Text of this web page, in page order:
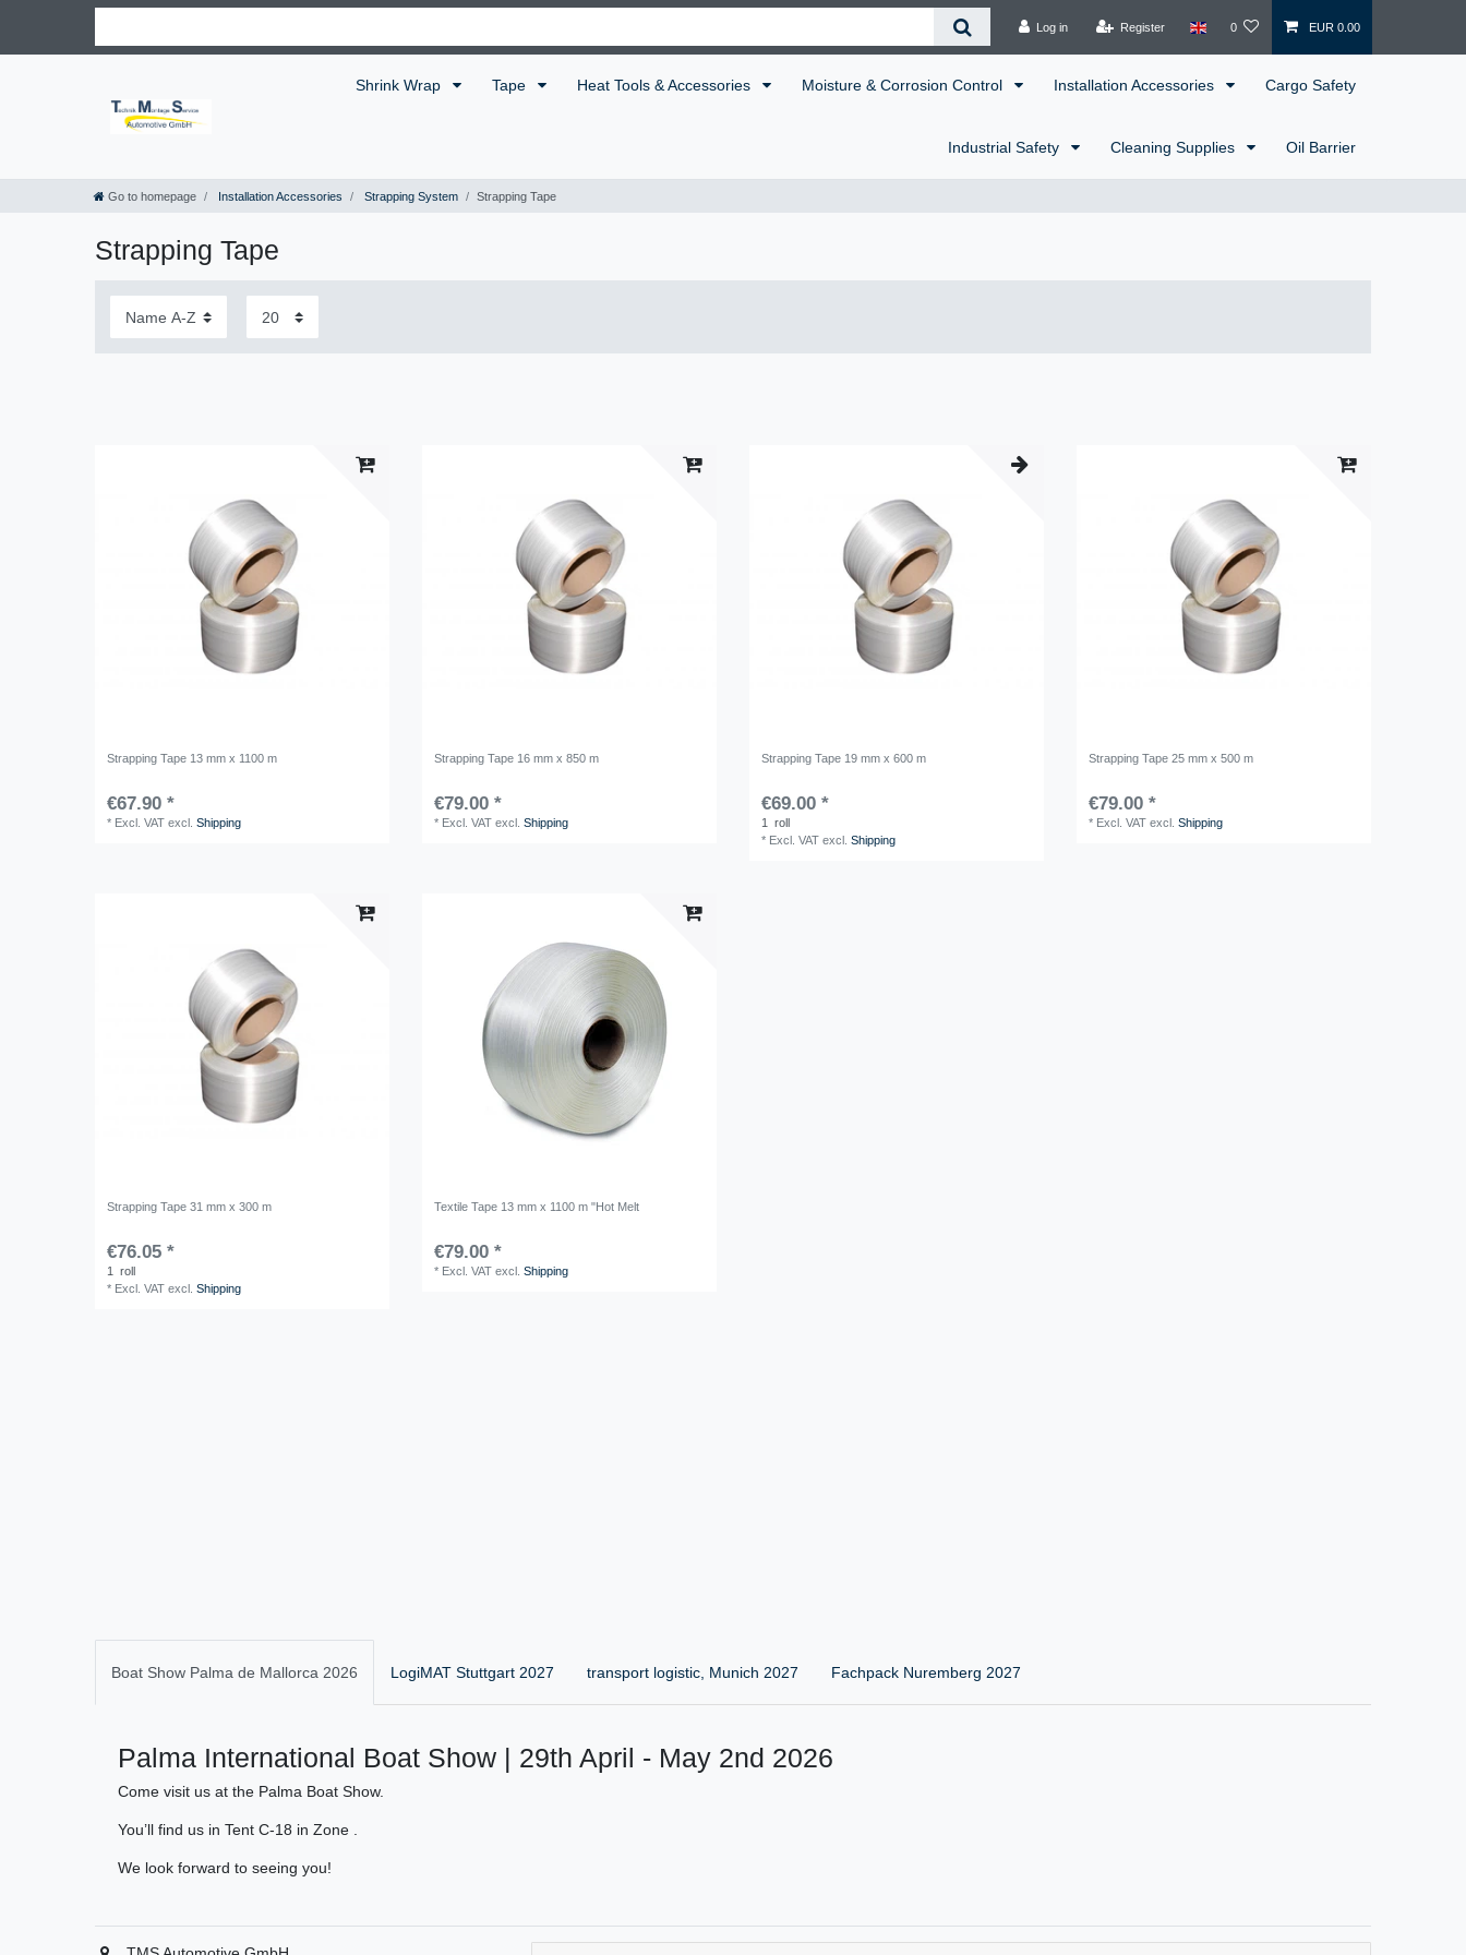
Log in Register 0 EUR 0.00
Shrink Wrap Tape Heat Tools & Accessories Moisture & Corrosion Control Installation Accessories Cargo Safety
Industrial Safety Cleaning Supplies Oil Barrier
Go to homepage Installation Accessories Strapping System Strapping Tape
Strapping Tape
Strapping Tape 13 mm x 1100 m
€67.90 *
* Excl. VAT excl.Shipping
Strapping Tape 16 mm x 850 m
€79.00 *
* Excl. VAT excl.Shipping
Strapping Tape 19 mm x 600 m
€69.00 *
1
roll
* Excl. VAT excl.Shipping
Strapping Tape 25 mm x 500 m
€79.00 *
* Excl. VAT excl.Shipping
Strapping Tape 31 mm x 300 m
€76.05 *
1
roll
* Excl. VAT excl.Shipping
Textile Tape 13 mm x 1100 m "Hot Melt
€79.00 *
* Excl. VAT excl.Shipping
Boat Show Palma de Mallorca 2026 LogiMAT Stuttgart 2027 transport logistic, Munich 2027 Fachpack Nuremberg 2027
Palma International Boat Show | 29th April - May 2nd 2026
Come visit us at the Palma Boat Show.
You’ll find us in Tent C-18 in Zone .
We look forward to seeing you!